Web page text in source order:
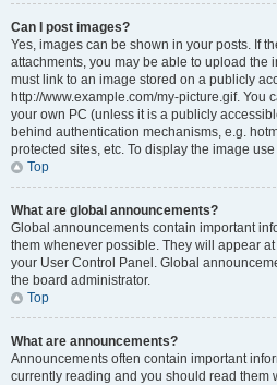
Can I post images?
Yes, images can be shown in your posts. If
attachments, you may be able to upload the
must link to an image stored on a publicly
http://www.example.com/my-picture.gif. You
your own PC (unless it is a publicly
behind authentication mechanisms, e.g.
protected sites, etc. To display the image
Top
What are global announcements?
Global announcements contain important
them whenever possible. They will appear
your User Control Panel. Global
the board administrator.
Top
What are announcements?
Announcements often contain important
currently reading and you should read them